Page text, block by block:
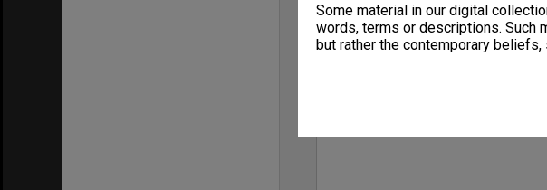
Some material in our digital
words, terms or descriptions. Such
but rather the contemporary